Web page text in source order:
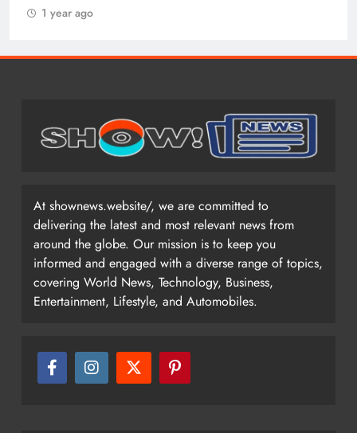
1 year ago
At shownews.website/, we are committed to
delivering the latest and most relevant news from
around the globe. Our mission is to keep you
informed and engaged with a diverse range of topics,
covering World News, Technology, Business,
Entertainment, Lifestyle, and Automobiles.